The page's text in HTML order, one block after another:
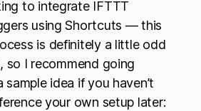
to integrate IFTTT
using Shortcuts — this
is definitely a little odd
so I recommend going
idea if you haven’t
your own setup later: